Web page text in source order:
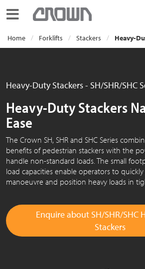
Toggle navigation
Home Forklifts Stackers Heavy-
Heavy-Duty Stackers - SH/SHR/SHC
Heavy-Duty Stackers
Ease
The Crown SH, SHR and SHC Series
benefits of pedestrian stackers with the
handle non-standard loads. The small
load capacities enable operators to quickly
manoeuvre and position heavy loads in
Enquire about SH/SHR/SHC
Stackers